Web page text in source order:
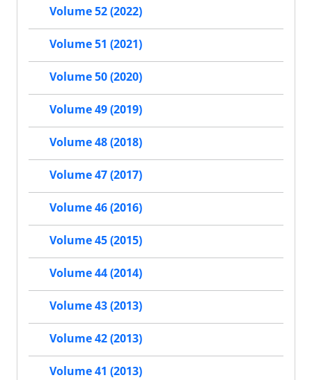
Volume 52 (2022)
Volume 51 (2021)
Volume 50 (2020)
Volume 49 (2019)
Volume 48 (2018)
Volume 47 (2017)
Volume 46 (2016)
Volume 45 (2015)
Volume 44 (2014)
Volume 43 (2013)
Volume 42 (2013)
Volume 41 (2013)